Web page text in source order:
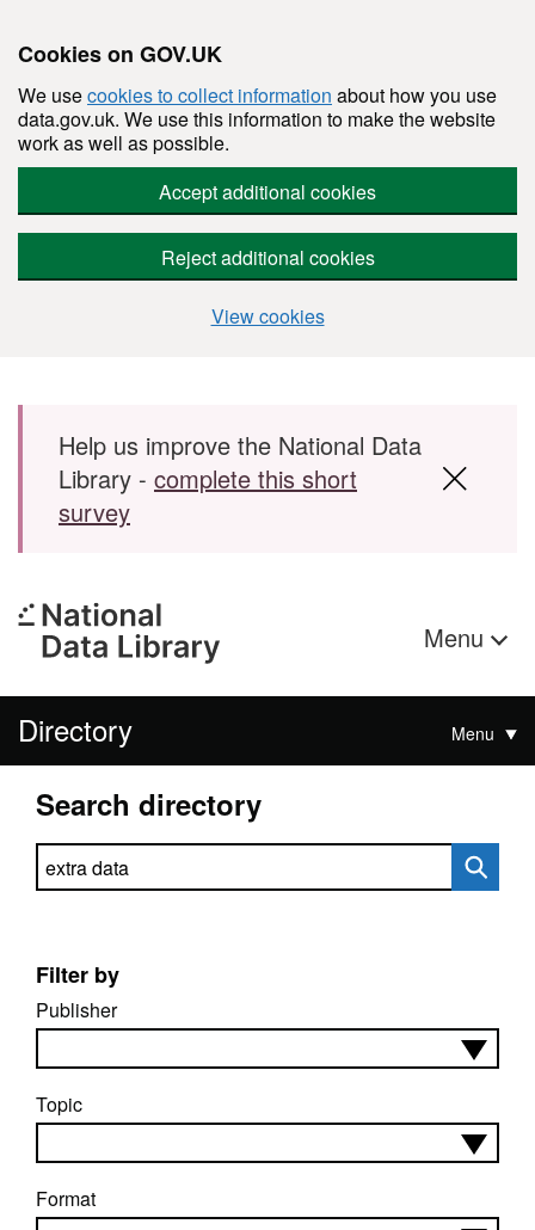
Cookies on GOV.UK
We usecookies to collect information about how you use
data.gov.uk. We use this information to make the website
work as well as possible.
Accept additional cookies
Reject additional cookies
View cookies
Skip to main content
Help us improve the National Data
Library - complete this short
survey
Menu
Directory Menu
Search directory
Search directory
Filter by
Publisher
Topic
Format